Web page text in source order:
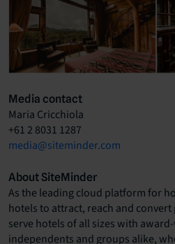
Media contact
Maria Cricchiola
+61 2 8031 1287
media@siteminder.com
About SiteMinder
As the leading cloud platform for
hotels to attract, reach and convert
serve hotels of all sizes with
independents and groups alike,